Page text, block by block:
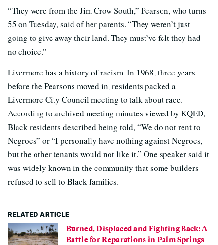
“They were from the Jim Crow South,” Pearson, who turns
55 on Tuesday, said of her parents. “They weren’t just
going to give away their land. They must’ve felt they had
no choice.”
Livermore has a history of racism. In 1968, three years
before the Pearsons moved in, residents packed a
Livermore City Council meeting to talk about race.
According to archived meeting minutes viewed by KQED,
Black residents described being told, “We do not rent to
Negroes” or “I personally have nothing against Negroes,
but the other tenants would not like it.” One speaker said it
was widely known in the community that some builders
refused to sell to Black families.
RELATED ARTICLE
Burned, Displaced and Fighting Back: A
Battle for Reparations in Palm Springs